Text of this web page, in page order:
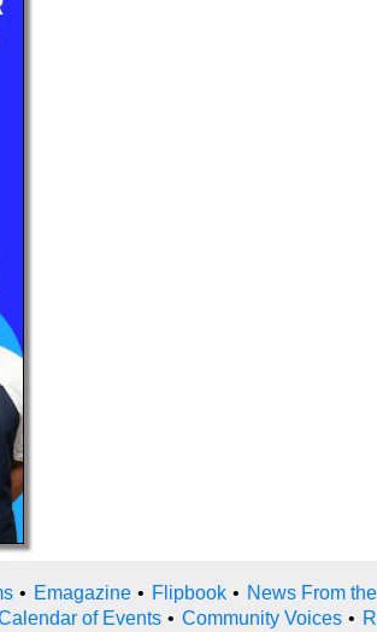
• Emagazine • Flipbook • News From
of Events • Community Voices •